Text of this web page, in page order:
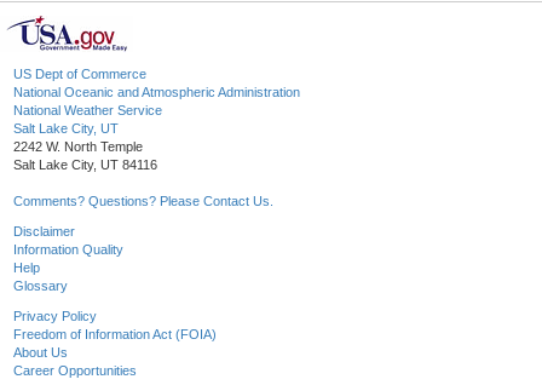
US Dept of Commerce
National Oceanic and Atmospheric Administration
National Weather Service
Salt Lake City, UT
2242 W. North Temple
Salt Lake City, UT 84116
Comments? Questions? Please Contact Us.
Disclaimer
Information Quality
Help
Glossary
Privacy Policy
Freedom of Information Act (FOIA)
About Us
Career Opportunities